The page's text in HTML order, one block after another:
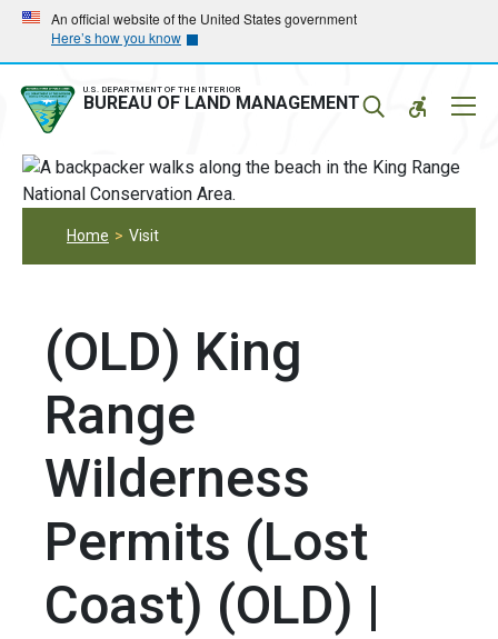
Skip
main
navigation
Skip
main
content
An official website of the United States government
Here’s how you know
U.S. DEPARTMENT OF THE INTERIOR
BUREAU OF LAND MANAGEMENT
Home Visit
(OLD) King
Range
Wilderness
Permits (Lost
Coast) (OLD) |